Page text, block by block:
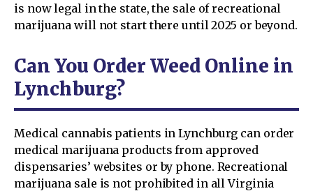
is now legal in the state, the sale of recreational
marijuana will not start there until 2025 or beyond.
Can You Order Weed Online in
Lynchburg?
Medical cannabis patients in Lynchburg can order
medical marijuana products from approved
dispensaries’ websites or by phone. Recreational
marijuana sale is not prohibited in all Virginia